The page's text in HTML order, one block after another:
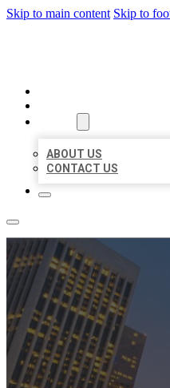
Skip to main content Skip to
ABOUT US
CONTACT US